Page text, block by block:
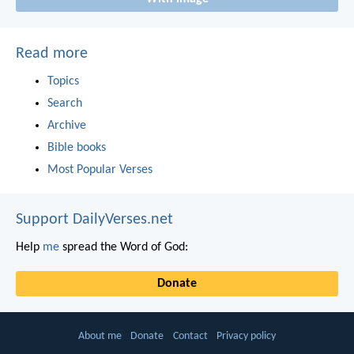
Read more
Topics
Search
Archive
Bible books
Most Popular Verses
Support DailyVerses.net
Help me spread the Word of God:
Donate
About me Donate Contact Privacy policy